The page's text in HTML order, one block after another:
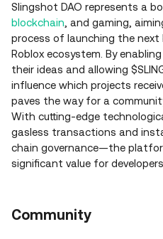
Slingshot DAO represents a
blockchain , and gaming,
process of launching the
Roblox ecosystem. By
their ideas and allowing
influence which projects
paves the way for a
With cutting-edge
gasless transactions and
chain governance—the
significant value for
Community